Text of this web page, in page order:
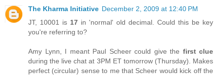
The Kharma Initiative December 2, 2009 at 12:40 PM
JT, 10001 is 17 in 'normal' old decimal. Could this be key
you're referring to?
Amy Lynn, I meant Paul Scheer could give the first clue
during the live chat at 3PM ET tomorrow (Thursday). Makes
perfect (circular) sense to me that Scheer would kick off the